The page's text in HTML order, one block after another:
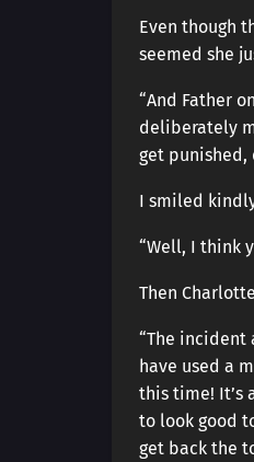
Even though
seemed she
“And Father
deliberately
get punished,
I smiled
“Well, I think
Then
“The incident
have used a
this time! It’s
to look good
get back the